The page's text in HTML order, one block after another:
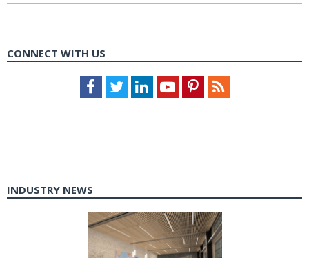
CONNECT WITH US
Facebook
TwitterLinkedInYoutubePinterestFeed
INDUSTRY NEWS